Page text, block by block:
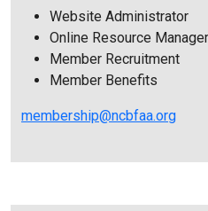
Website Administrator
Online Resource
Member Recruitment
Member Benefits
membership@ncbfaa.org